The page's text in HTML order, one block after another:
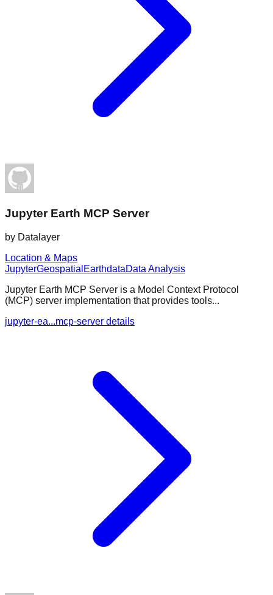
Jupyter Earth MCP Server
by Datalayer
Location & Maps
JupyterGeospatial EarthdataData Analysis
Jupyter Earth MCP Server is a Model Context Protocol
(MCP) server implementation that provides tools...
jupyter-ea...mcp-server details